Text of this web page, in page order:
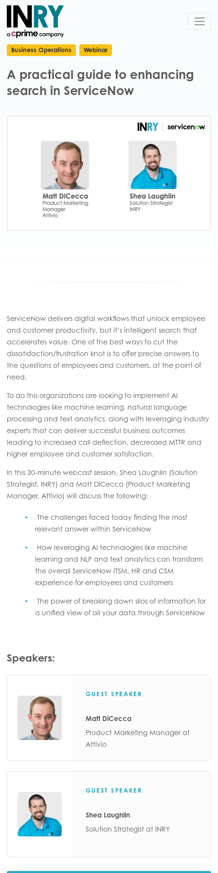
Business Operations Webinar
A practical guide to enhancing
search in ServiceNow
ServiceNow delivers digital workflows that unlock employee
and customer productivity, but it’s intelligent search that
accelerates value. One of the best ways to cut the
dissatisfaction/frustration knot is to offer precise answers to
the questions of employees and customers, at the point of
need.
To do this organizations are looking to implement AI
technologies like machine learning, natural language
processing and text analytics, along with leveraging industry
experts that can deliver successful business outcomes
leading to increased call deflection, decreased MTTR and
higher employee and customer satisfaction.
In this 30-minute webcast session, Shea Laughlin (Solution
Strategist, INRY) and Matt DiCecca (Product Marketing
Manager, Attivio) will discuss the following:
The challenges faced today finding the most
relevant answer within ServiceNow
How leveraging AI technologies like machine
learning and NLP and text analytics can transform
the overall ServiceNow ITSM, HR and CSM
experience for employees and customers
The power of breaking down silos of information for
a unified view of all your data through ServiceNow
Speakers:
GUEST SPEAKER
Matt DiCecca
Product Marketing Manager at
Attivio
GUEST SPEAKER
Shea Laughlin
Solution Strategist at INRY